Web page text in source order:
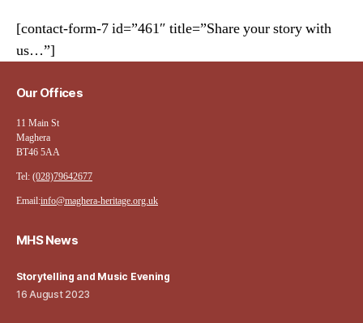
[contact-form-7 id=”461″ title=”Share your story with
us…”]
Our Offices
11 Main St
Maghera
BT46 5AA
Tel: (028)79642677
Email:info@maghera-heritage.org.uk
MHS News
Storytelling and Music Evening
16 August 2023